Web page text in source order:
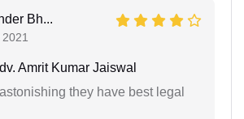
Bh...
Amrit Kumar Jaiswal
they have best legal